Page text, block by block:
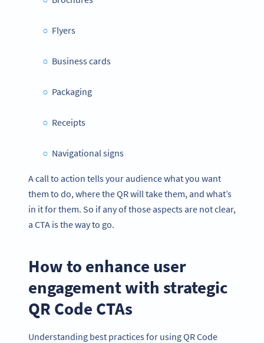
Flyers
Business cards
Packaging
Receipts
Navigational signs
A call to action tells your audience what you want
them to do, where the QR will take them, and what’s
in it for them. So if any of those aspects are not clear,
a CTA is the way to go.
How to enhance user
engagement with strategic
QR Code CTAs
Understanding best practices for using QR Code